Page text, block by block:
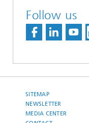
Follow us
SITEMAP
NEWSLETTER
MEDIA CENTER